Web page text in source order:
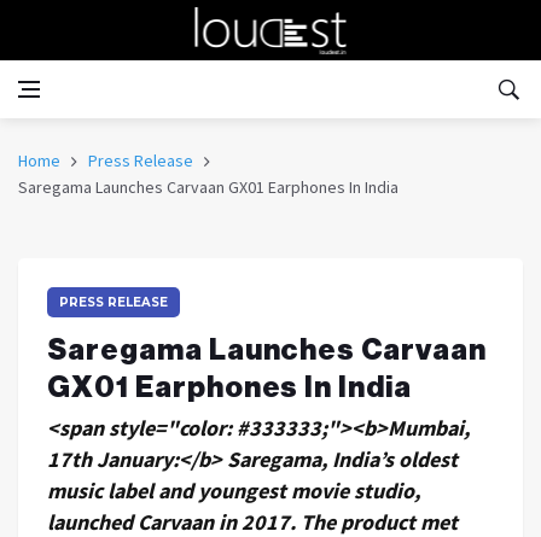
Home
Press Release
Saregama Launches Carvaan GX01 Earphones In India
PRESS RELEASE
Saregama Launches Carvaan
GX01 Earphones In India
<span style="color: #333333;"><b>Mumbai,
17th January:</b> Saregama, India’s oldest
music label and youngest movie studio,
launched Carvaan in 2017. The product met